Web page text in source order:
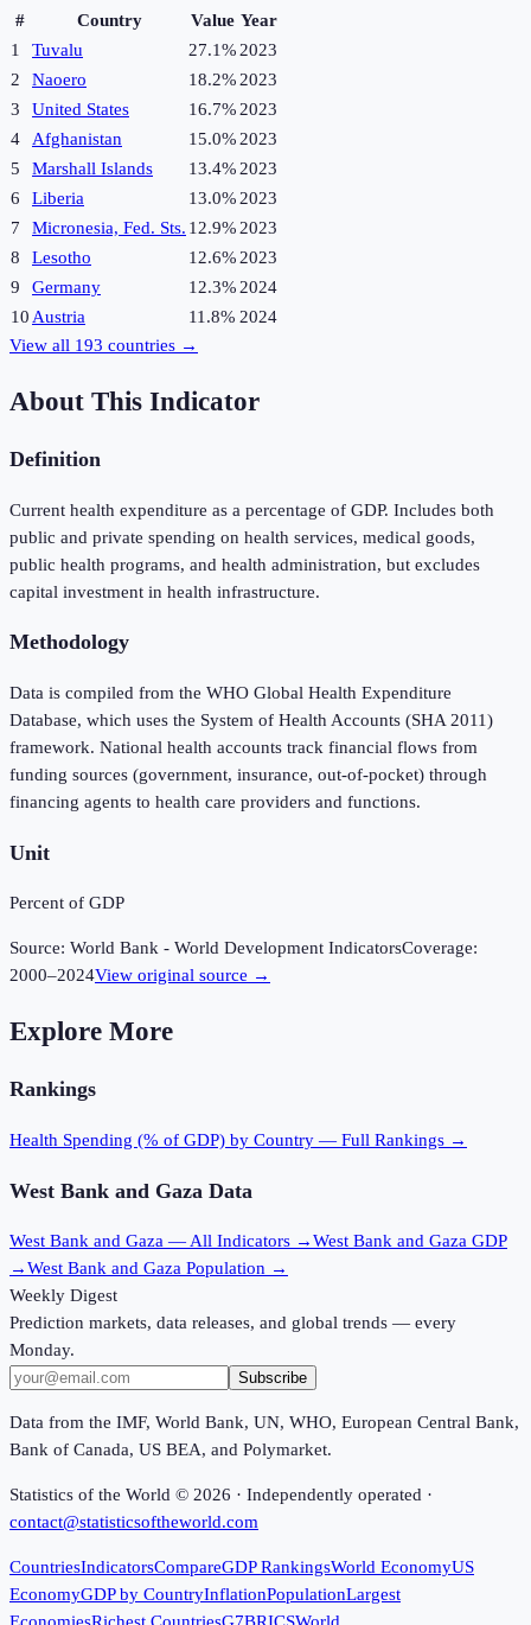
# Country Value Year
1
Tuvalu 27.1% 2023
2
Naoero 18.2% 2023
3
United States 16.7% 2023
4
Afghanistan 15.0% 2023
5
Marshall Islands 13.4% 2023
6
Liberia 13.0% 2023
7
Micronesia, Fed. Sts. 12.9% 2023
8
Lesotho 12.6% 2023
9
Germany 12.3% 2024
10 Austria 11.8% 2024
View all 193 countries →
About This Indicator
Definition
Current health expenditure as a percentage of GDP. Includes both
public and private spending on health services, medical goods,
public health programs, and health administration, but excludes
capital investment in health infrastructure.
Methodology
Data is compiled from the WHO Global Health Expenditure
Database, which uses the System of Health Accounts (SHA 2011)
framework. National health accounts track financial flows from
funding sources (government, insurance, out-of-pocket) through
financing agents to health care providers and functions.
Unit
Percent of GDP
Source: World Bank - World Development IndicatorsCoverage:
2000–2024View original source →
Explore More
Rankings
Health Spending (% of GDP) by Country — Full Rankings →
West Bank and Gaza Data
West Bank and Gaza — All Indicators →West Bank and Gaza GDP
→West Bank and Gaza Population →
Weekly Digest
Prediction markets, data releases, and global trends — every
Monday.
Subscribe
Data from the IMF, World Bank, UN, WHO, European Central Bank,
Bank of Canada, US BEA, and Polymarket.
Statistics of the World © 2026 · Independently operated ·
contact@statisticsoftheworld.com
CountriesIndicatorsCompareGDP RankingsWorld EconomyUS
EconomyGDP by CountryInflationPopulationLargest